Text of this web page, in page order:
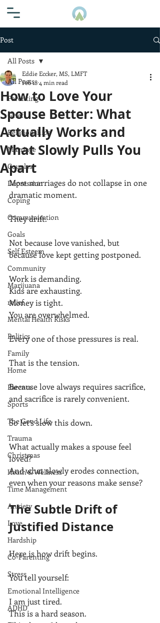
Post
All Posts
Parenting
Grief
Relationships
Marriage
Couples
Depression
Coping
Communication
Goals
Self Esteem
Community
Marijuana
relief
Mental Health Risks
Politics
Family
Home
Parents
Sports
The Good Life
Trauma
Christmas
Heath & Wellness
Time Management
Anxiety
Love
Hardship
Co-Parenting
Stress
Emotional Intelligence
ADHD
All Posts
How to Love Your
Spouse Better: What
Actually Works and
What Slowly Pulls You
Apart
Eddie Eccker, MS, LMFT
Feb 184 min read
Most marriages do not collapse in one
dramatic moment.
They drift.
Not because love vanished, but
because love kept getting postponed.
Work is demanding.
Kids are exhausting.
Money is tight.
You are overwhelmed.
Every one of those pressures is real.
That is the tension.
Because love always requires sacrifice,
and sacrifice is rarely convenient.
So let’s slow this down.
What actually makes a spouse feel
loved?
And what slowly erodes connection,
even when your reasons make sense?
The Subtle Drift of
Justified Distance
Here is how drift begins.
You tell yourself:
I am just tired.
This is a hard season.